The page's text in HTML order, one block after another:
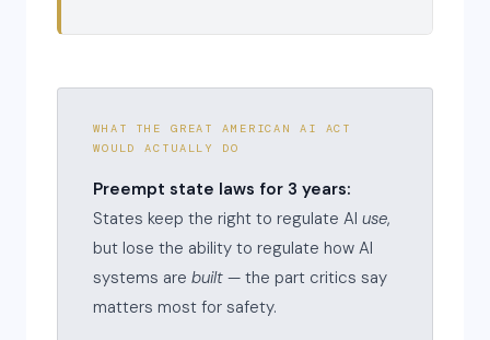
WHAT THE GREAT AMERICAN AI ACT
WOULD ACTUALLY DO
Preempt state laws for 3 years:
States keep the right to regulate AI use,
but lose the ability to regulate how AI
systems are built — the part critics say
matters most for safety.